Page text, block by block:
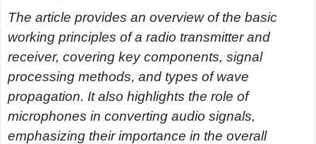
The article provides an overview of the basic
working principles of a radio transmitter and
receiver, covering key components, signal
processing methods, and types of wave
propagation. It also highlights the role of
microphones in converting audio signals,
emphasizing their importance in the overall